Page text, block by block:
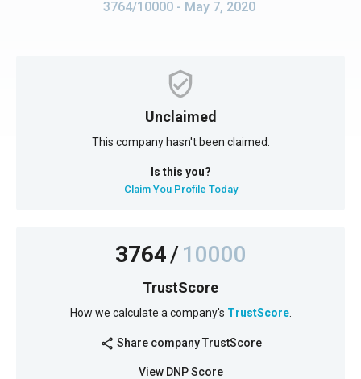
3764/10000 - May 7, 2020
Unclaimed
This company hasn't been claimed.
Is this you?
Claim You Profile Today
3764/10000
TrustScore
How we calculate a company's TrustScore.
share Share company TrustScore
View DNP Score